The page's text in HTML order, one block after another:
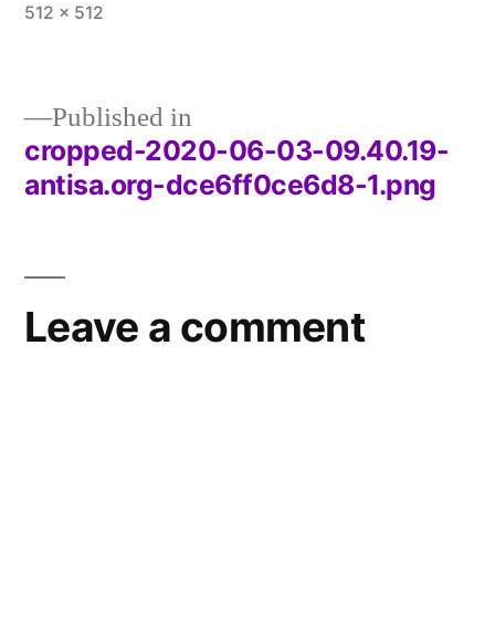
Full
512 × 512
Post
Published in
cropped-2020-06-03-09.40.19-
antisa.org-dce6ff0ce6d8-1.png
Leave a comment